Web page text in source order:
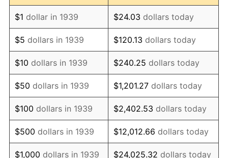
1951 $1,720,863.31 7.88%
1952 $1,753,956.83 1.92%
1953 $1,767,194.24 0.75%
1954 $1,780,431.65 0.75%
1955 $1,773,812.95 -0.37%
1956 $1,800,287.77 1.49%
1957 $1,859,856.12 3.31%
$1 dollar in 1939 $24.03 dollars today
$5 dollars in 1939 $120.13 dollars today
$10 dollars in 1939 $240.25 dollars today
$50 dollars in 1939 $1,201.27 dollars today
$100 dollars in 1939 $2,402.53 dollars today
$500 dollars in 1939 $12,012.66 dollars today
$1,000 dollars in 1939 $24,025.32 dollars today